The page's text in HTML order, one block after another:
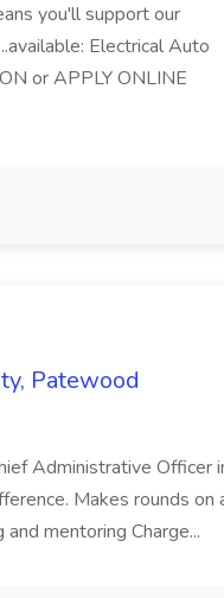
you'll support our
Electrical Auto
or APPLY ONLINE
Patewood
Administrative Officer
Makes rounds on
mentoring Charge...